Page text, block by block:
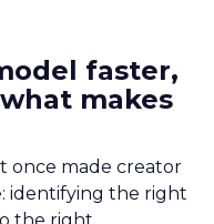
faster,
makes
once made creator
identifying the right